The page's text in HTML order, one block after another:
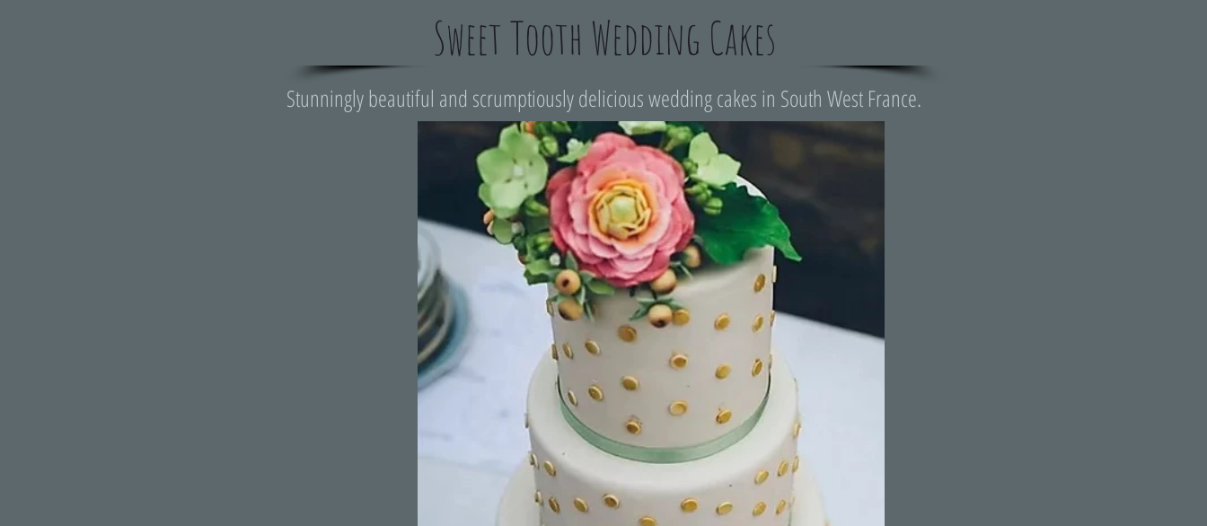
Sweet Tooth Wedding Cakes
Stunningly beautiful and scrumptiously delicious wedding cakes in South West France.